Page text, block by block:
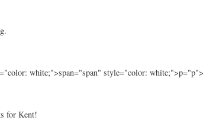
white;">span="span" style="color: white;">p="p">
for Kent!